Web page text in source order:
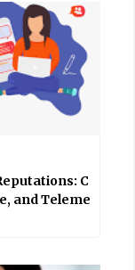
C
and Teleme